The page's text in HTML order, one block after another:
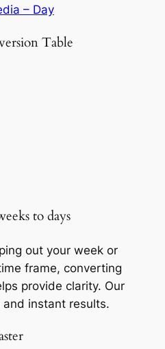
– Day
Table
to days
out your week or
frame, converting
provide clarity. Our
instant results.